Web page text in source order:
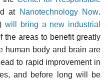
at Nanotechnology Now.
will bring a new industrial
the areas to benefit greatly
human body and brain are
to rapid improvement in
and before long will be